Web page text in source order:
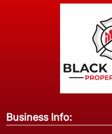
Business Info: